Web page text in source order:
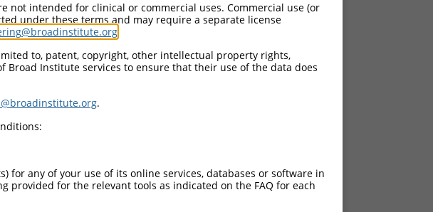
0
74
not intended for clinical or commercial uses. Commercial use (or
under these terms and may require a separate license
to, patent, copyright, other intellectual property rights,
Institute services to ensure that their use of the data does
.
for any of your use of its online services, databases or software in
provided for the relevant tools as indicated on the FAQ for each